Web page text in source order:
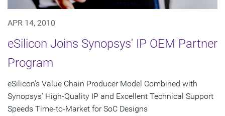
APR 14, 2010
eSilicon Joins Synopsys' IP OEM Partner
Program
eSilicon's Value Chain Producer Model Combined with
Synopsys' High-Quality IP and Excellent Technical Support
Speeds Time-to-Market for SoC Designs